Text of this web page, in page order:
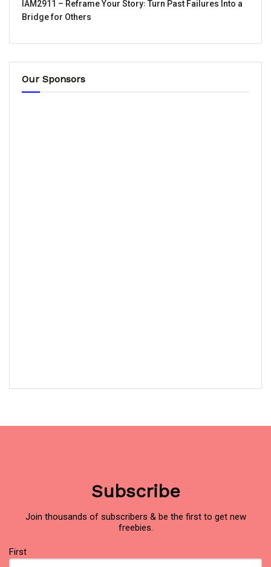
IAM2911 – Reframe Your Story꞉ Turn Past Failures Into a
Bridge for Others
Our Sponsors
Subscribe
Join thousands of subscribers & be the first to get new
freebies.
Name
(Required)
First